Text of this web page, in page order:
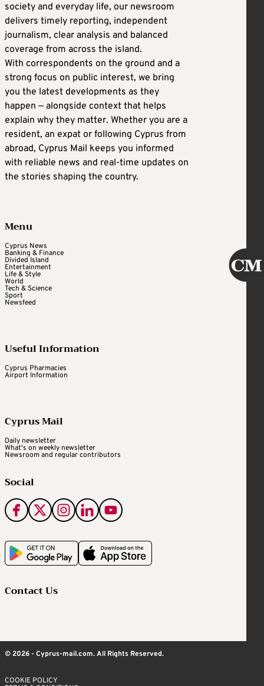
society and everyday life, our newsroom
delivers timely reporting, independent
journalism, clear analysis and balanced
coverage from across the island.
With correspondents on the ground and a
strong focus on public interest, we bring
you the latest developments as they
happen — alongside context that helps
explain why they matter. Whether you are a
resident, an expat or following Cyprus from
abroad, Cyprus Mail keeps you informed
with reliable news and real-time updates on
the stories shaping the country.
Menu
Cyprus News
Banking & Finance
Divided Island
Entertainment
Life & Style
World
Tech & Science
Sport
Newsfeed
Useful Information
Cyprus Pharmacies
Airport Information
Cyprus Mail
Daily newsletter
What's on weekly newsletter
Newsroom and regular contributors
Social
Contact Us
© 2026 - Cyprus-mail.com. All Rights Reserved.
COOKIE POLICY